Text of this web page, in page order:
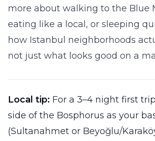
more about walking to the Blue
eating like a local, or sleeping
how Istanbul neighborhoods
not just what looks good on a
Local tip: For a 3–4 night first
side of the Bosphorus as your
(Sultanahmet or Beyoğlu/